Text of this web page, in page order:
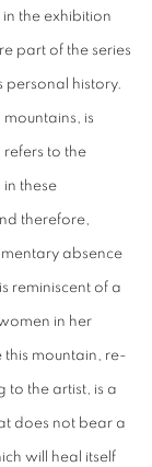
the exhibition
part of the series
personal history.
is
to the
these
therefore,
absence
reminiscent of a
in her
this mountain, re-
to the artist, is a
does not bear a
will heal itself